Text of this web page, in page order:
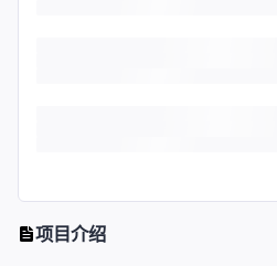
项目介绍